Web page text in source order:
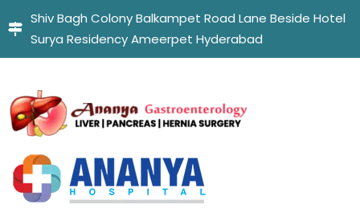
Shiv Bagh Colony Balkampet Road Lane Beside Hotel
Surya Residency Ameerpet Hyderabad